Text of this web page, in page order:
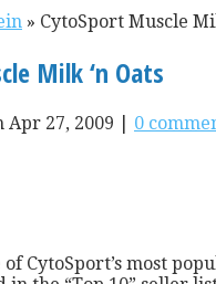
» CytoSport Muscle
Milk ‘n Oats
Apr 27, 2009 | 0
CytoSport’s most